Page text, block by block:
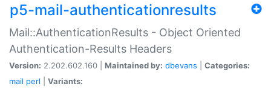
p5-mail-authenticationresults
Mail::AuthenticationResults - Object Oriented
Authentication-Results Headers
Version: 2.202.602.160 | Maintained by: dbevans
Categories:
mail perl Variants: